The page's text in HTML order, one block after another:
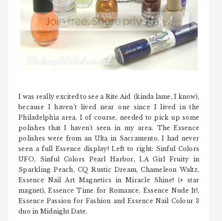
I was really excited to see a Rite Aid (kinda lame, I know),
because I haven't lived near one since I lived in the
Philadelphia area. I of course, needed to pick up some
polishes that I haven't seen in my area. The Essence
polishes were from an Ulta in Sacramento, I had never
seen a full Essence display! Left to right: Sinful Colors
UFO, Sinful Colors Pearl Harbor, LA Girl Fruity in
Sparkling Peach, CQ Rustic Dream, Chameleon Waltz,
Essence Nail Art Magnetics in Miracle Shine! (+ star
magnet), Essence Time for Romance, Essence Nude It!,
Essence Passion for Fashion and Essence Nail Colour 3
duo in Midnight Date.